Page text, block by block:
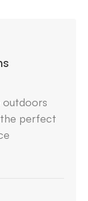
outdoors
perfect